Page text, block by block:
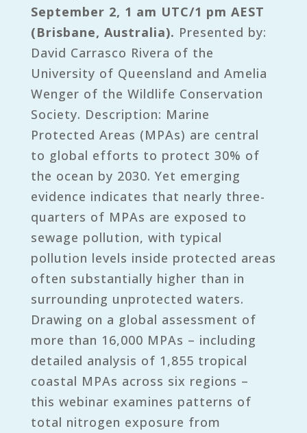
September 2, 1 am UTC/1 pm AEST
(Brisbane, Australia). Presented by:
David Carrasco Rivera of the
University of Queensland and Amelia
Wenger of the Wildlife Conservation
Society. Description: Marine
Protected Areas (MPAs) are central
to global efforts to protect 30% of
the ocean by 2030. Yet emerging
evidence indicates that nearly three-
quarters of MPAs are exposed to
sewage pollution, with typical
pollution levels inside protected areas
often substantially higher than in
surrounding unprotected waters.
Drawing on a global assessment of
more than 16,000 MPAs – including
detailed analysis of 1,855 tropical
coastal MPAs across six regions –
this webinar examines patterns of
total nitrogen exposure from